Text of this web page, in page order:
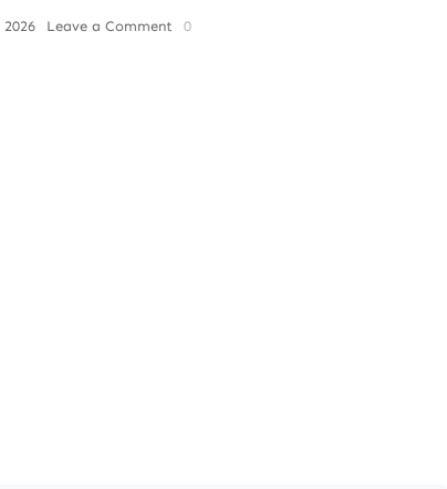
2026 Leave a Comment on0